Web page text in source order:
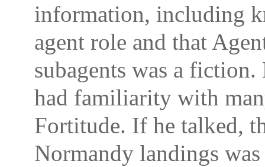
information, including
agent role and that
subagents was a
had familiarity with
Fortitude. If he talked,
Normandy landings